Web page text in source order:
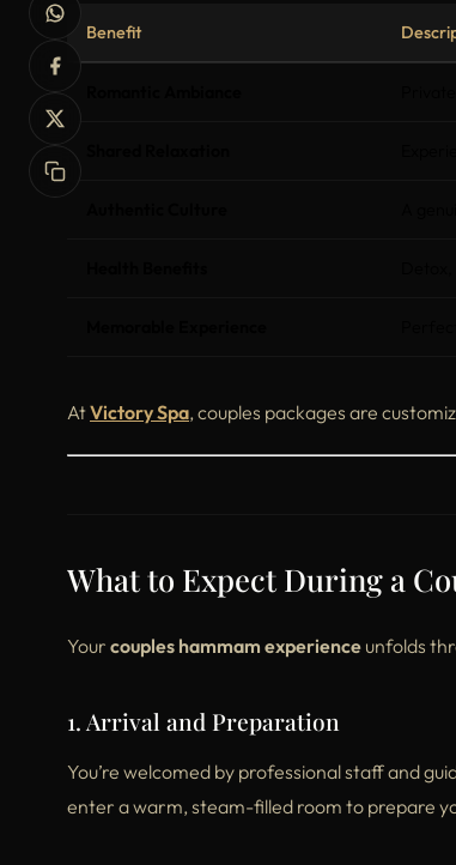
Benefit
AtVictory Spa, couples packages are
What to Expect During a
Your couples hammam experience unfolds
1. Arrival and Preparation
You’re welcomed by professional staff and
enter a warm, steam-filled room to prepare